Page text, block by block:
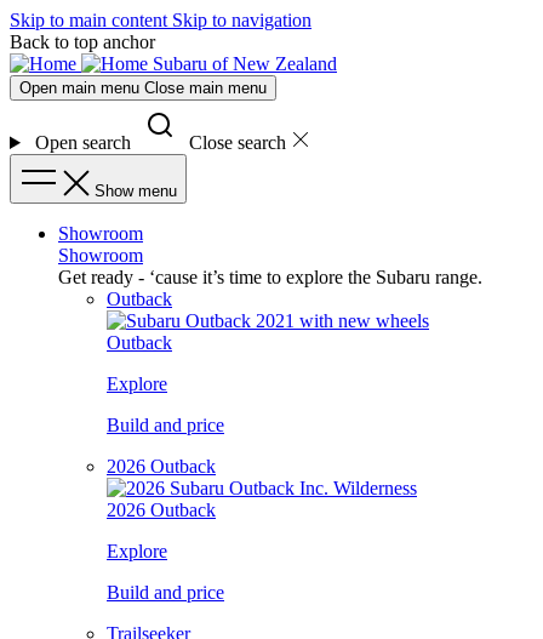
Skip to main content Skip to navigation
Back to top anchor
Subaru of New Zealand
Open main menu Close main menu
Open search Close search
Show menu
Showroom
Showroom
Get ready - ‘cause it’s time to explore the Subaru range.
Outback
Outback
Explore
Build and price
2026 Outback
2026 Outback
Explore
Build and price
Trailseeker